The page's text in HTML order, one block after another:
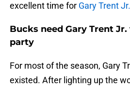
excellent time for Gary Trent
Bucks need Gary Trent
party
For most of the season, Gary
existed. After lighting up the